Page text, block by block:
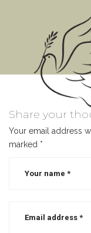
Share your
Your email address
marked *